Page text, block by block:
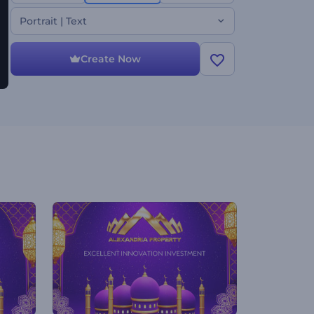
your loved ones' holiday celebrations special. Use it
for holiday greetings, Ramadan TV commercials,
celebration invitations, and much more. Give it a try
Portrait | Text
Create Now